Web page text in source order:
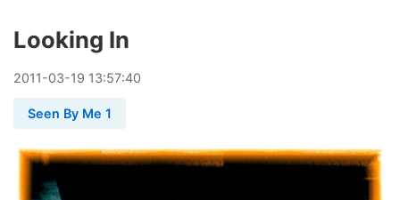
Looking In
2011-03-19 13:57:40
Seen By Me 1